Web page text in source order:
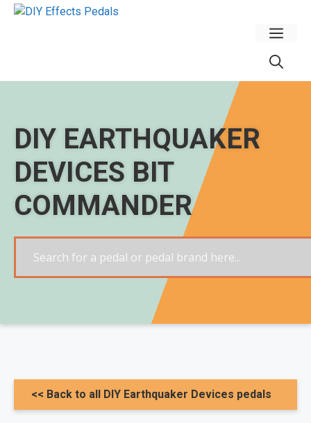
Skip
DIY EARTHQUAKER
DEVICES BIT
COMMANDER
<< Back to all DIY Earthquaker Devices pedals